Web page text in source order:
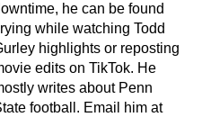
he can be found
while watching Todd
highlights or reposting
edits on TikTok. He
writes about Penn
football. Email him at